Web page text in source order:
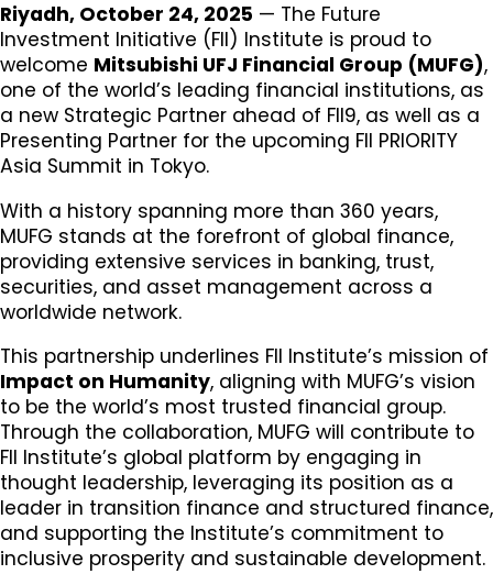
Riyadh, October 24, 2025 — The Future
Investment Initiative (FII) Institute is proud to
welcome Mitsubishi UFJ Financial Group (MUFG),
one of the world’s leading financial institutions, as
a new Strategic Partner ahead of FII9, as well as a
Presenting Partner for the upcoming FII PRIORITY
Asia Summit in Tokyo.
With a history spanning more than 360 years,
MUFG stands at the forefront of global finance,
providing extensive services in banking, trust,
securities, and asset management across a
worldwide network.
This partnership underlines FII Institute’s mission of
Impact on Humanity, aligning with MUFG’s vision
to be the world’s most trusted financial group.
Through the collaboration, MUFG will contribute to
FII Institute’s global platform by engaging in
thought leadership, leveraging its position as a
leader in transition finance and structured finance,
and supporting the Institute’s commitment to
inclusive prosperity and sustainable development.